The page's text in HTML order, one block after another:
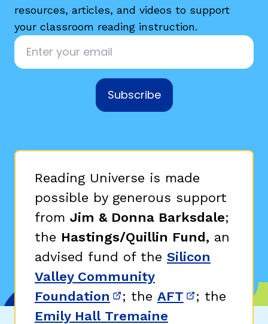
resources, articles, and videos to support
your classroom reading instruction.
Email
Subscribe
Reading Universe is made
possible by generous support
from Jim & Donna Barksdale;
the Hastings/Quillin Fund, an
advised fund of the Silicon
Valley Community
Foundation (opens in new window)
; the AFT (opens in
; the
Emily Hall Tremaine